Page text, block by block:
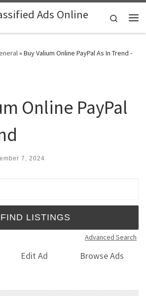
Ads Online
Search
»Buy Valium Online PayPal As In Trend -
Online PayPal
7, 2024
Advanced Search
Edit Ad
Browse Ads